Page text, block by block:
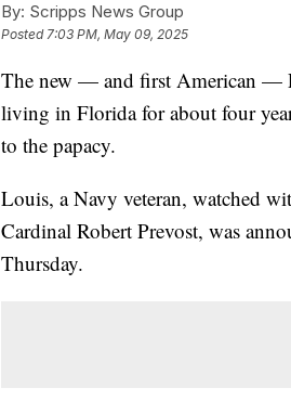
By: Scripps News Group
Posted7:03 PM, May 09, 2025
The new — and first American —
living in Florida for about four
to the papacy.
Louis, a Navy veteran, watched
Cardinal Robert Prevost, was
Thursday.